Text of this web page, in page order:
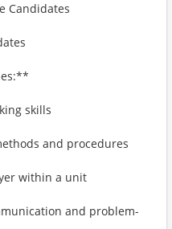
Candidates
skills
and procedures
within a unit
and problem-